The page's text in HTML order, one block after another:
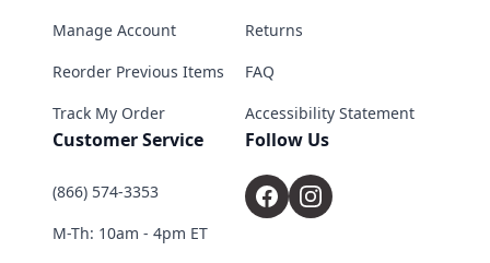
Manage Account
Reorder Previous Items
Track My Order
Returns
FAQ
Accessibility Statement
Customer Service
(866) 574-3353
M-Th: 10am - 4pm ET
Follow Us